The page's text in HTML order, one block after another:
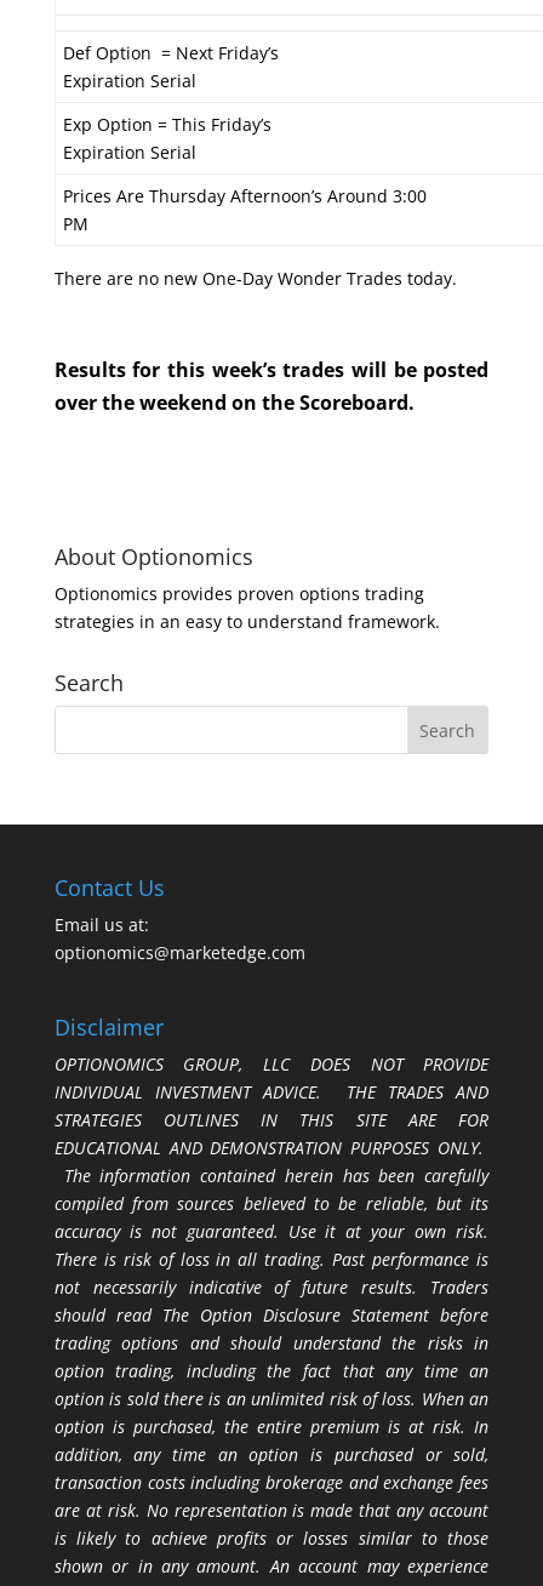
Def Option = Next Friday’s
Expiration Serial
Exp Option = This Friday’s
Expiration Serial
Prices Are Thursday Afternoon’s Around 3:00
PM
There are no new One-Day Wonder Trades today.
Results for this week’s trades will be posted
over the weekend on the Scoreboard.
About Optionomics
Optionomics provides proven options trading
strategies in an easy to understand framework.
Search
Contact Us
Email us at:
optionomics@marketedge.com
Disclaimer
OPTIONOMICS GROUP, LLC DOES NOT PROVIDE
INDIVIDUAL INVESTMENT ADVICE. THE TRADES AND
STRATEGIES OUTLINES IN THIS SITE ARE FOR
EDUCATIONAL AND DEMONSTRATION PURPOSES ONLY.
The information contained herein has been carefully
compiled from sources believed to be reliable, but its
accuracy is not guaranteed. Use it at your own risk.
There is risk of loss in all trading. Past performance is
not necessarily indicative of future results. Traders
should read The Option Disclosure Statement before
trading options and should understand the risks in
option trading, including the fact that any time an
option is sold there is an unlimited risk of loss. When an
option is purchased, the entire premium is at risk. In
addition, any time an option is purchased or sold,
transaction costs including brokerage and exchange fees
are at risk. No representation is made that any account
is likely to achieve profits or losses similar to those
shown or in any amount. An account may experience